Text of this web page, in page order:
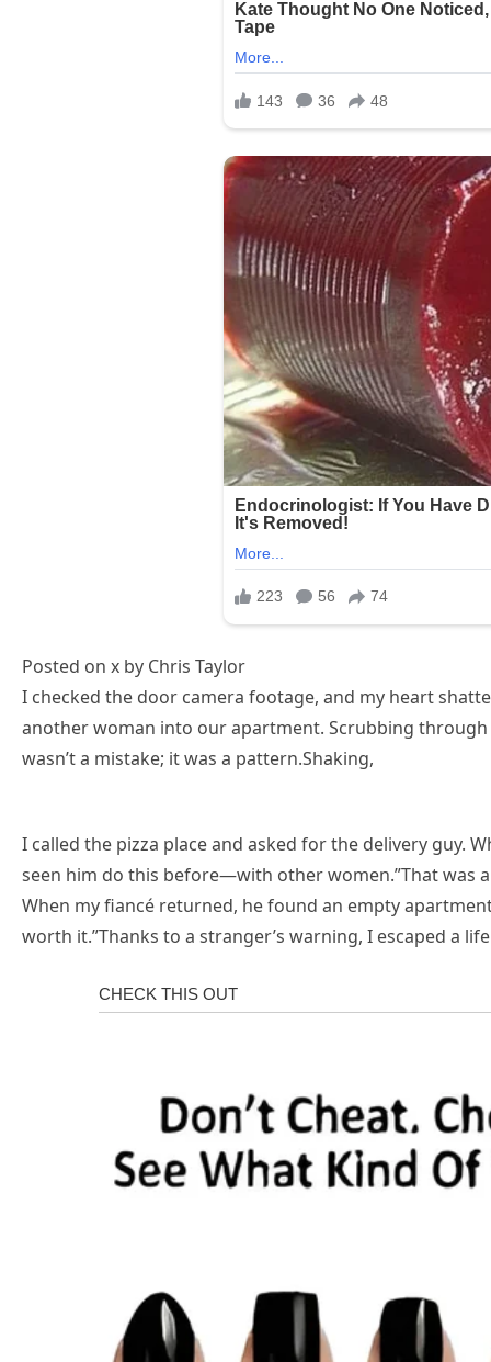
Posted on x by Chris Taylor
I checked the door camera footage, and my heart
another woman into our apartment. Scrubbing
wasn’t a mistake; it was a pattern.Shaking,
I called the pizza place and asked for the delivery guy.
seen him do this before—with other women.”That was
When my fiancé returned, he found an empty
worth it.”Thanks to a stranger’s warning, I escaped a